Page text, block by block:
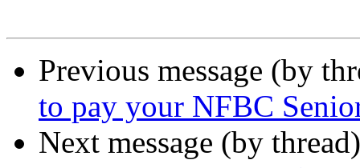
Previous message (by
to pay your NFBC
Next message (by